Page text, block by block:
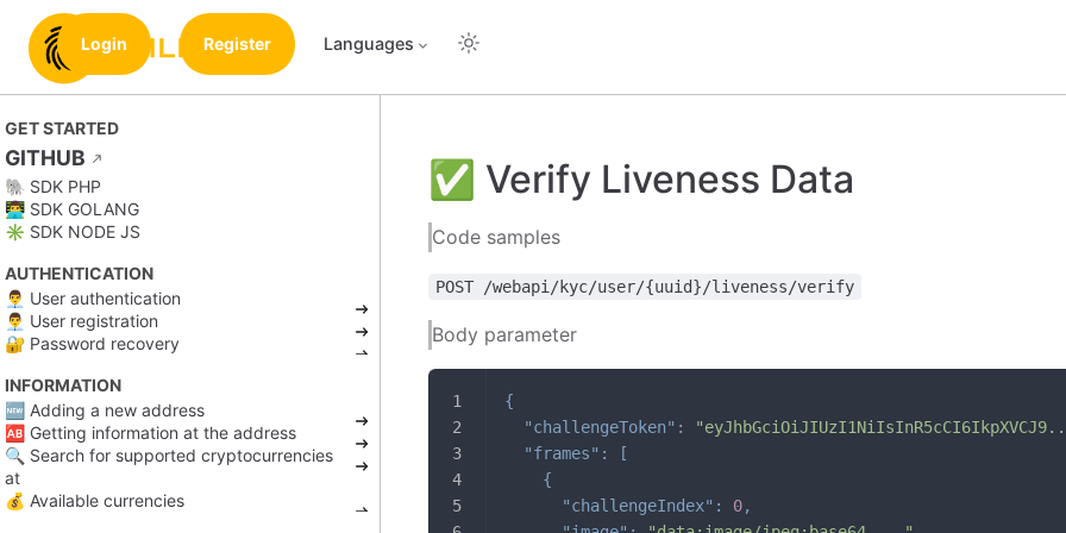
Login Register Languages
GET STARTED
GITHUB
🐘 SDK PHP
👨‍💻 SDK GOLANG
✳️ SDK NODE JS
AUTHENTICATION
👨‍💼 User authentication
👨‍💼 User registration
🔐 Password recovery
INFORMATION
🆕 Adding a new address
🆎 Getting information at the address
🔍 Search for supported cryptocurrencies
at
💰 Available currencies
✅ Verify Liveness Data
Code samples
POST /webapi/kyc/user/{uuid}/liveness/verify
Body parameter
{
"challengeToken" :
"frames" :
[
{
"challengeIndex" : 0,